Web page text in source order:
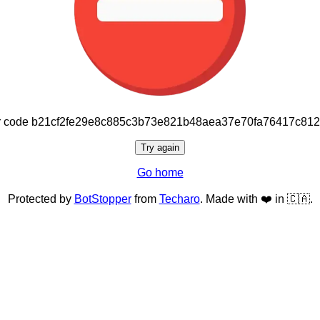
code
Try again
Go home
Protected by BotStopperfrom Techaro. Made with ❤️ in 🇨🇦.